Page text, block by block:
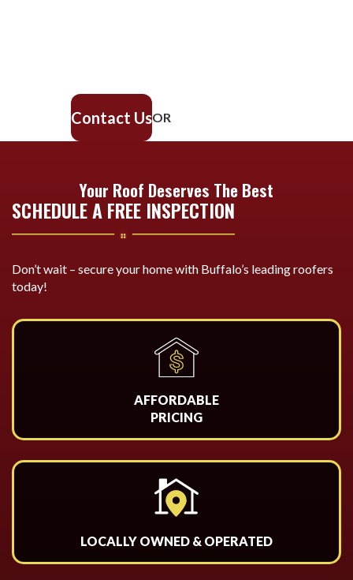
Contact UsOR
Your Roof Deserves The Best
SCHEDULE A FREE INSPECTION
Don’t wait – secure your home with Buffalo’s leading roofers
today!
AFFORDABLE
PRICING
LOCALLY OWNED & OPERATED